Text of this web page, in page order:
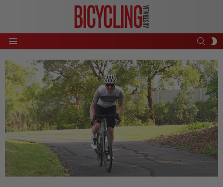
Menu